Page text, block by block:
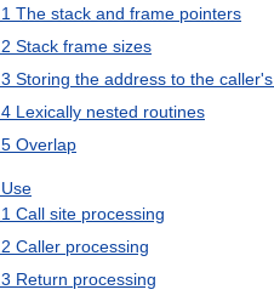
1 The stack and frame pointers
2 Stack frame sizes
3 Storing the address to the caller's
4 Lexically nested routines
5 Overlap
Use
1 Call site processing
2 Caller processing
3 Return processing